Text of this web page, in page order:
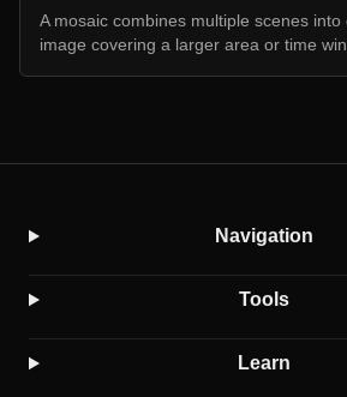
A mosaic combines multiple scenes
image covering a larger area or time
Navigation
Tools
Learn